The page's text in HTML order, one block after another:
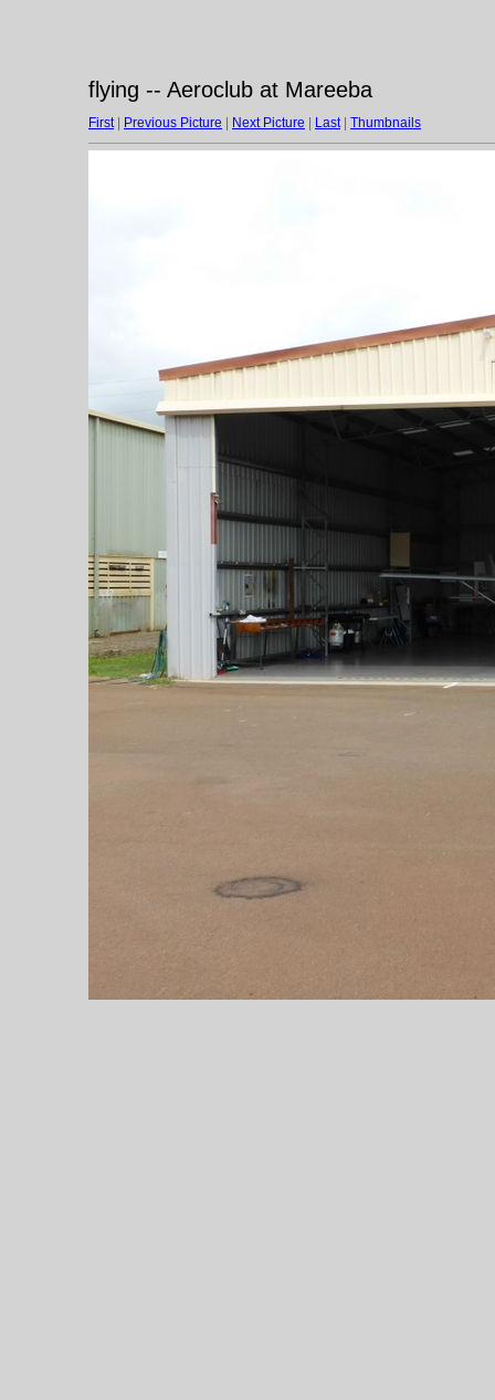
flying -- Aeroclub at Mareeba
First| Previous Picture Next Picture Last| Thumbnails